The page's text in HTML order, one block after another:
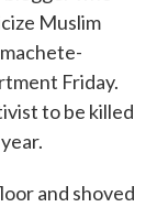
Muslim
Friday.
to be killed
and shoved